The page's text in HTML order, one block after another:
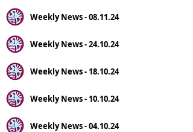
Weekly News - 08.11.24
Weekly News - 24.10.24
Weekly News - 18.10.24
Weekly News - 10.10.24
Weekly News - 04.10.24